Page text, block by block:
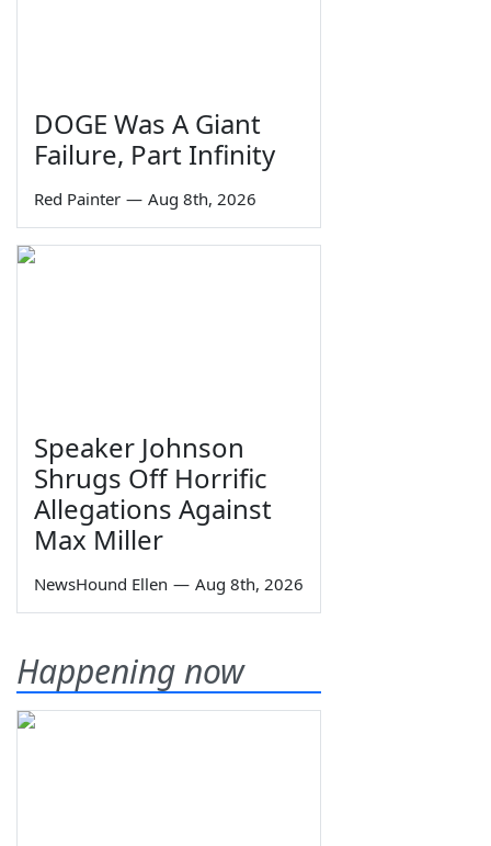
DOGE Was A Giant
Failure, Part Infinity
Red Painter — Aug 8th, 2026
Speaker Johnson
Shrugs Off Horrific
Allegations Against
Max Miller
NewsHound Ellen — Aug 8th, 2026
Happening now